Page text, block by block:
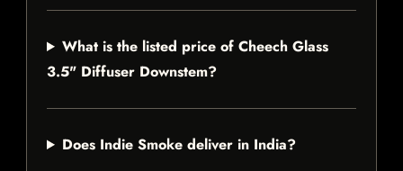
What is the listed price of Cheech Glass
3.5" Diffuser Downstem?
Does Indie Smoke deliver in India?